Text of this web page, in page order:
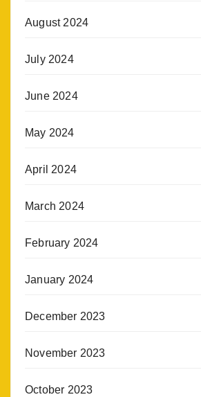
August 2024
July 2024
June 2024
May 2024
April 2024
March 2024
February 2024
January 2024
December 2023
November 2023
October 2023